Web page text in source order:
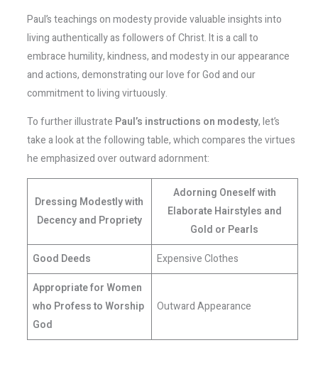
Paul’s teachings on modesty provide valuable insights into
living authentically as followers of Christ. It is a call to
embrace humility, kindness, and modesty in our appearance
and actions, demonstrating our love for God and our
commitment to living virtuously.
To further illustrate Paul’s instructions on modesty, let’s
take a look at the following table, which compares the virtues
he emphasized over outward adornment:
Dressing Modestly with
Decency and Propriety
Adorning Oneself with
Elaborate Hairstyles and
Gold or Pearls
Good Deeds
Expensive Clothes
Appropriate for Women
who Profess to Worship
God
Outward Appearance